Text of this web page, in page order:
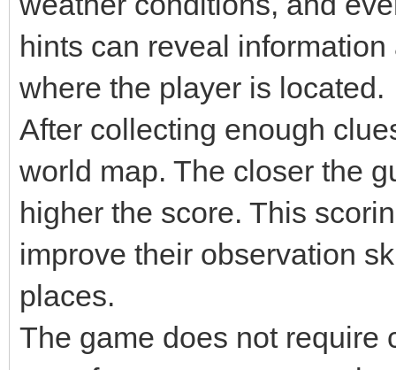
hints can reveal
where the player is located.
After collecting enough
world map. The closer the
higher the score. This
improve their observation
places.
The game does not require